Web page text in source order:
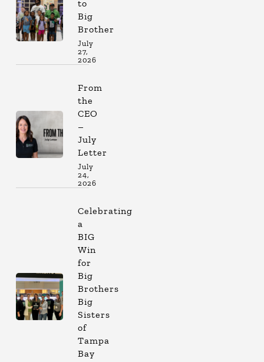
to
Big
Brother
July
27,
2026
From
the
CEO
–
July
Letter
July
24,
2026
Celebrating
a
BIG
Win
for
Big
Brothers
Big
Sisters
of
Tampa
Bay